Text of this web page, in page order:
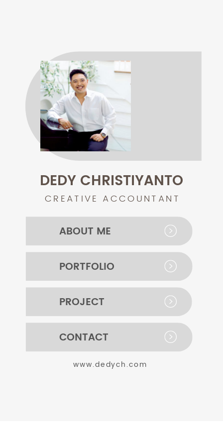
DEDY CHRISTIYANTO
CREATIVE ACCOUNTANT
ABOUT ME
PORTFOLIO
PROJECT
CONTACT
www.dedych.com